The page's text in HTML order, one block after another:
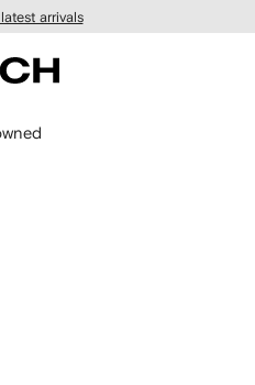
arrivals